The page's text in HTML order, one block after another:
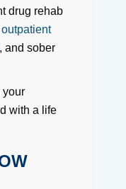
drug rehab
outpatient
and sober
your
with a life